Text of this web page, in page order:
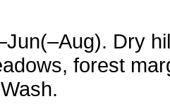
Dry
forest